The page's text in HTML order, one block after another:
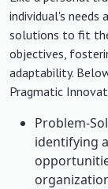
individual's needs
solutions to fit
objectives,
adaptability.
Pragmatic
Problem-
identifying